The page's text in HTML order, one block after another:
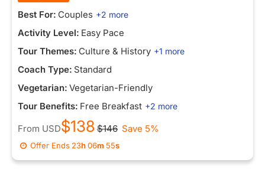
Best For: Couples +2 more
Activity Level: Easy Pace
Tour Themes: Culture & History +1 more
Coach Type: Standard
Vegetarian: Vegetarian-Friendly
Tour Benefits: Free Breakfast +2 more
From USD$138 $146 Save 5%
Offer Ends 23h06m 55s